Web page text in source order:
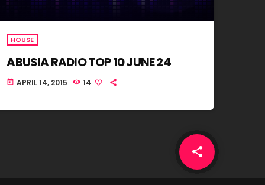
share
email
HOUSE
ABUSIA RADIO TOP 10 JUNE 24
today APRIL 14, 2015 14